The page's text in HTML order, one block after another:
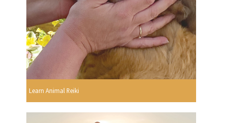
Learn Animal Reiki